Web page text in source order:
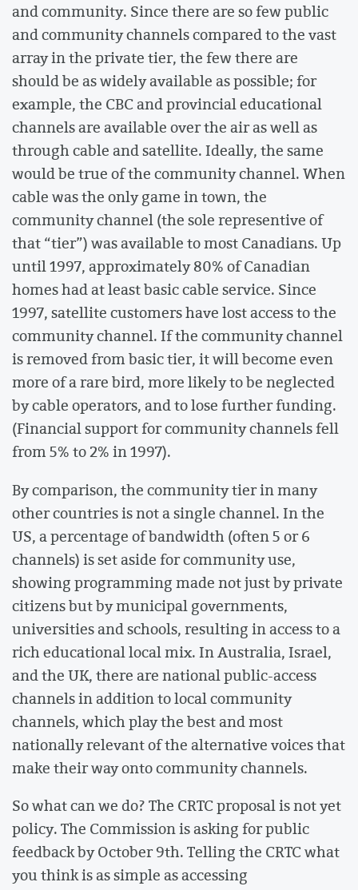
and community. Since there are so few public
and community channels compared to the vast
array in the private tier, the few there are
should be as widely available as possible; for
example, the CBC and provincial educational
channels are available over the air as well as
through cable and satellite. Ideally, the same
would be true of the community channel. When
cable was the only game in town, the
community channel (the sole representive of
that “tier”) was available to most Canadians. Up
until 1997, approximately 80% of Canadian
homes had at least basic cable service. Since
1997, satellite customers have lost access to the
community channel. If the community channel
is removed from basic tier, it will become even
more of a rare bird, more likely to be neglected
by cable operators, and to lose further funding.
(Financial support for community channels fell
from 5% to 2% in 1997).
By comparison, the community tier in many
other countries is not a single channel. In the
US, a percentage of bandwidth (often 5 or 6
channels) is set aside for community use,
showing programming made not just by private
citizens but by municipal governments,
universities and schools, resulting in access to a
rich educational local mix. In Australia, Israel,
and the UK, there are national public-access
channels in addition to local community
channels, which play the best and most
nationally relevant of the alternative voices that
make their way onto community channels.
So what can we do? The CRTC proposal is not yet
policy. The Commission is asking for public
feedback by October 9th. Telling the CRTC what
you think is as simple as accessing